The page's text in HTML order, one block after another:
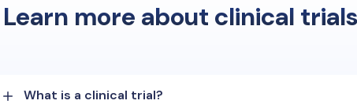
Learn more about clinical trials
What is a clinical trial?